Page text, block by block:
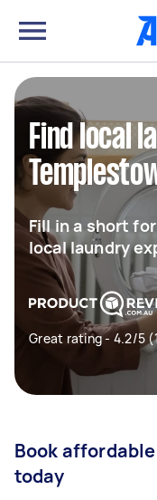
Find local
Fill in a short
local laundry
Great rating - 4.2/5
Book
today